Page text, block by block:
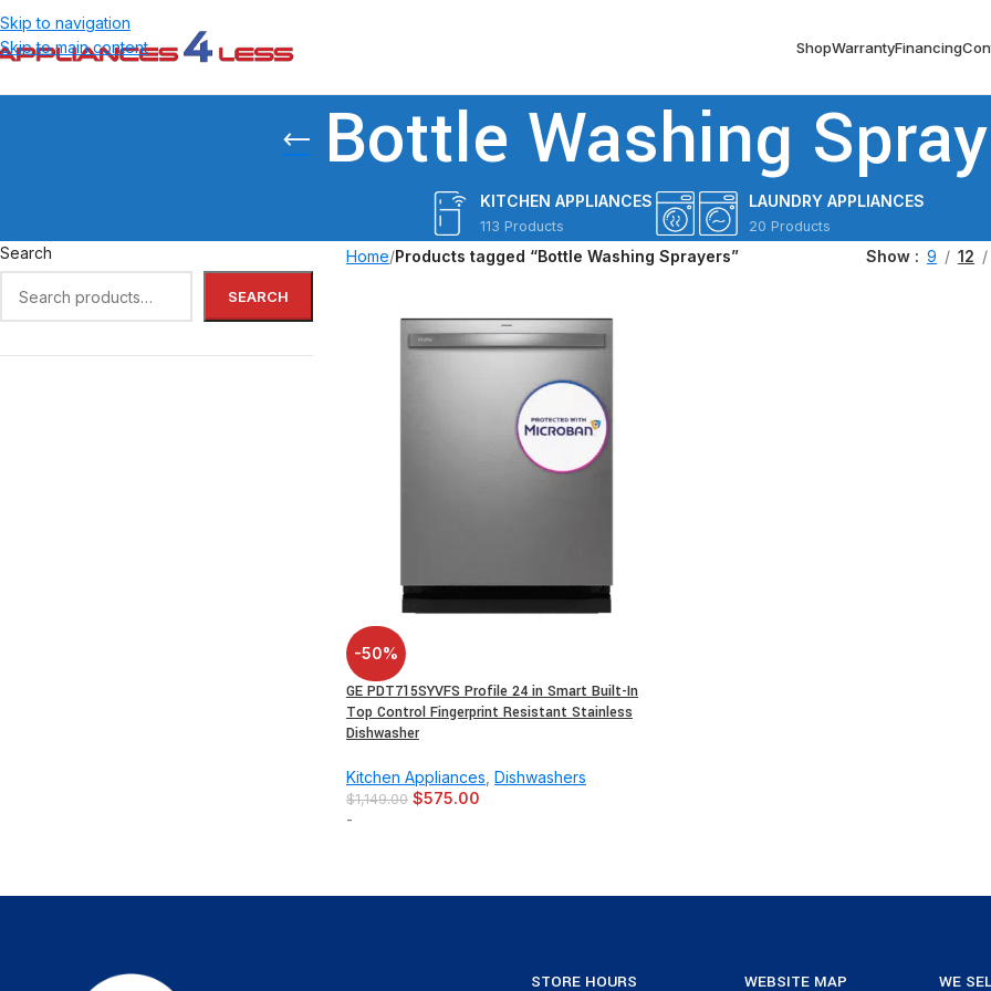
Skip to navigation
Skip to main content
ShopWarrantyFinancing
Bottle Washing
KITCHEN APPLIANCES
113 Products
LAUNDRY APPLIANCES
20 Products
Search
SEARCH
Home/Products tagged “Bottle Washing Sprayers” Show 9 12
-50%
GE PDT715SYVFS Profile 24 in Smart Built-In
Top Control Fingerprint Resistant Stainless
Dishwasher
Kitchen Appliances Dishwashers
$1,149.00 $575.00
-
STORE HOURS WEBSITE MAP WE